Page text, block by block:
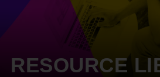
RESOURCE